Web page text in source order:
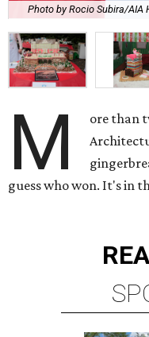
Photo by Rocio Subira/AIA
M
ore than
guess who won. It's in